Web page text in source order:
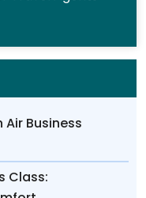
Business
Class: